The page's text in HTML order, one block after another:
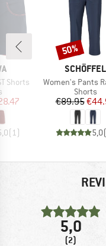
Shorts
group
Price
(1)
BRAND
SCHÖFFEL
Item(s)
Women's Pants
Product
Shorts
Price
€89.95
5,0(
Discount
50%
5,0
(2)